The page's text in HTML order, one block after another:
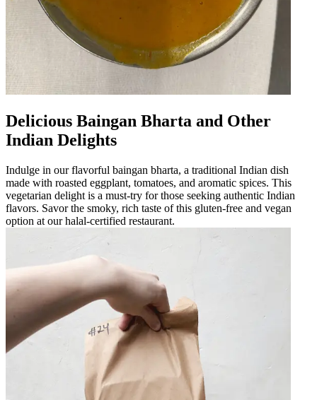
Delicious Baingan Bharta and Other
Indian Delights
Indulge in our flavorful baingan bharta, a traditional Indian dish
made with roasted eggplant, tomatoes, and aromatic spices. This
vegetarian delight is a must-try for those seeking authentic Indian
flavors. Savor the smoky, rich taste of this gluten-free and vegan
option at our halal-certified restaurant.